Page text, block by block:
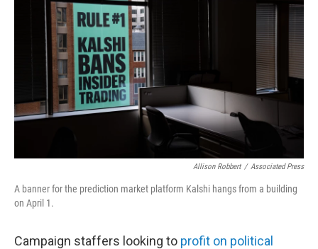
Allison Robbert / Associated Press
A banner for the prediction market platform Kalshi hangs from a building
on April 1.
Campaign staffers looking to profit on political